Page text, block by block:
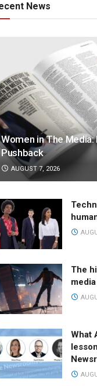
News
Women in The
Pushback
AUGUST 7, 2026
The
What